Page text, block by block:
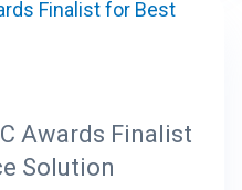
Awards Finalist
Solution